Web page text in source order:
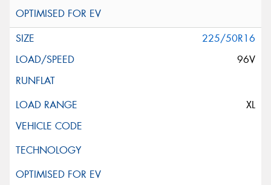
225/50R16
96V
XL